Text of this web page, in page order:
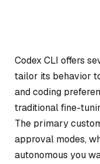
Codex CLI offers
tailor its behavior
and coding
traditional fine-
The primary
approval modes,
autonomous you